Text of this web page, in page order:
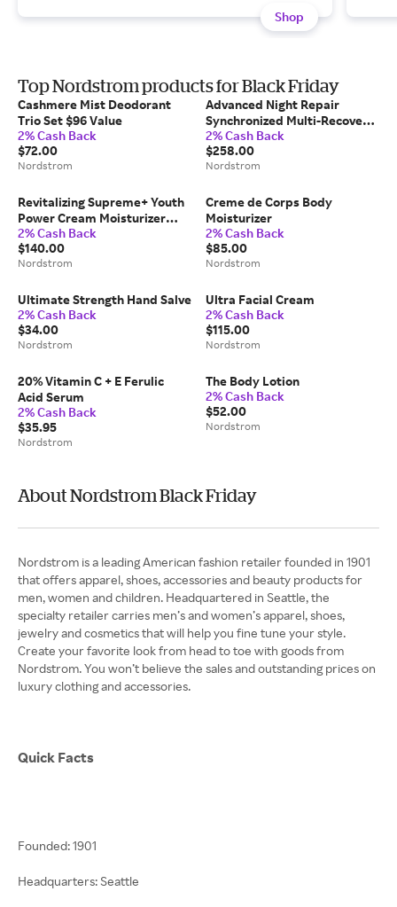
Shop
Top Nordstrom products for Black Friday
Cashmere Mist Deodorant
Trio Set $96 Value
2% Cash Back
$72.00
Nordstrom
Advanced Night Repair
Synchronized Multi-Recovery
Complex Serum with
Hyaluronic Acid & Peptides
2% Cash Back
$258.00
Nordstrom
Revitalizing Supreme+ Youth
Power Cream Moisturizer
with Hyaluronic Acid &
Peptides
2% Cash Back
$140.00
Nordstrom
Creme de Corps Body
Moisturizer
2% Cash Back
$85.00
Nordstrom
Ultimate Strength Hand Salve
2% Cash Back
$34.00
Nordstrom
Ultra Facial Cream
2% Cash Back
$115.00
Nordstrom
20% Vitamin C + E Ferulic
Acid Serum
2% Cash Back
$35.95
Nordstrom
The Body Lotion
2% Cash Back
$52.00
Nordstrom
About Nordstrom Black Friday
Nordstrom is a leading American fashion retailer founded in 1901
that offers apparel, shoes, accessories and beauty products for
men, women and children. Headquartered in Seattle, the
specialty retailer carries men’s and women’s apparel, shoes,
jewelry and cosmetics that will help you fine tune your style.
Create your favorite look from head to toe with goods from
Nordstrom. You won’t believe the sales and outstanding prices on
luxury clothing and accessories.
Quick Facts
Founded: 1901
Headquarters: Seattle